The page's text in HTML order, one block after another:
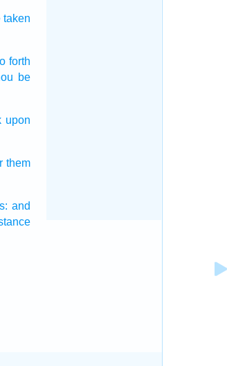
taken
forth
be
upon
them
and